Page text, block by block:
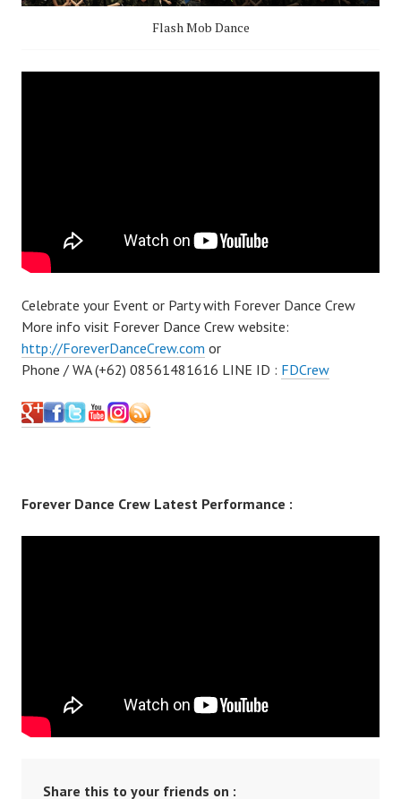
Flash Mob Dance
Celebrate your Event or Party with Forever Dance Crew
More info visit Forever Dance Crew website:
http://ForeverDanceCrew.com or
Phone / WA (+62) 08561481616 LINE ID : FDCrew
Forever Dance Crew Latest Performance :
Share this to your friends on :